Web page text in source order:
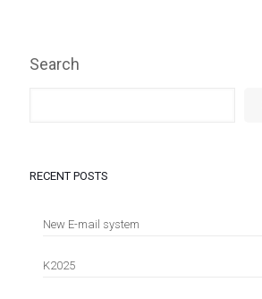
Search
RECENT POSTS
New E-mail system
K2025